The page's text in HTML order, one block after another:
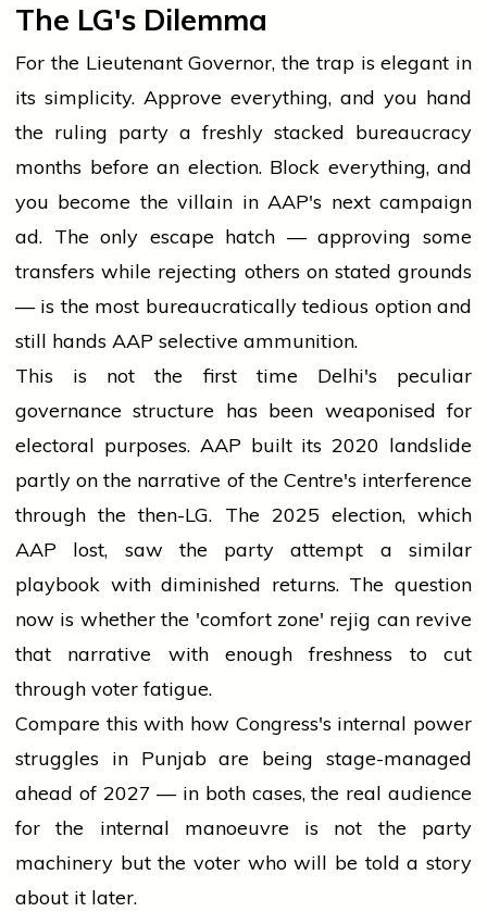
The LG's Dilemma
For the Lieutenant Governor, the trap is elegant in
its simplicity. Approve everything, and you hand
the ruling party a freshly stacked bureaucracy
months before an election. Block everything, and
you become the villain in AAP's next campaign
ad. The only escape hatch — approving some
transfers while rejecting others on stated grounds
— is the most bureaucratically tedious option and
still hands AAP selective ammunition.
This is not the first time Delhi's peculiar
governance structure has been weaponised for
electoral purposes. AAP built its 2020 landslide
partly on the narrative of the Centre's interference
through the then-LG. The 2025 election, which
AAP lost, saw the party attempt a similar
playbook with diminished returns. The question
now is whether the 'comfort zone' rejig can revive
that narrative with enough freshness to cut
through voter fatigue.
Compare this with how Congress's internal power
struggles in Punjab are being stage-managed
ahead of 2027 — in both cases, the real audience
for the internal manoeuvre is not the party
machinery but the voter who will be told a story
about it later.